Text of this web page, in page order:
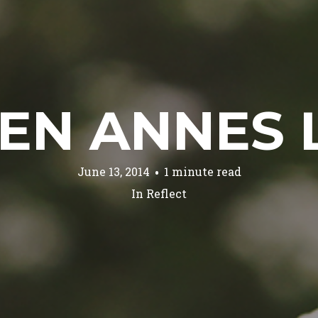
ANNES
June 13, 2014
1 minute read
In Reflect